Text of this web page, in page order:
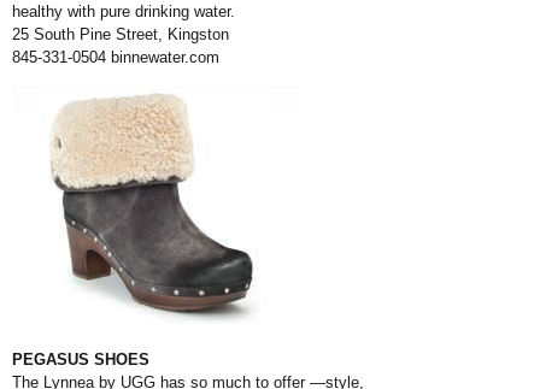
healthy with pure drinking water.
25 South Pine Street, Kingston
845-331-0504 binnewater.com
PEGASUS SHOES
The Lynnea by UGG has so much to offer —style,